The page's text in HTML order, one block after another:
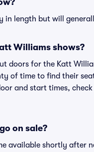
in length but will
Williams shows?
doors for the Katt
of time to find their
and start times,
on sale?
available shortly after